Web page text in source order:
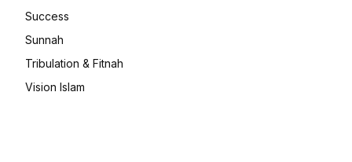
Success
Sunnah
Tribulation & Fitnah
Vision Islam